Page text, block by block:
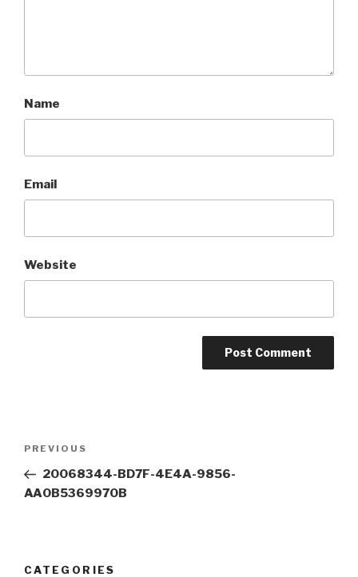
Name
Email
Website
Previous
Post
PREVIOUS
20068344-BD7F-4E4A-9856-
AA0B5369970B
CATEGORIES